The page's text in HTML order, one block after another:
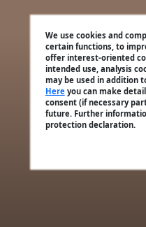
We use cookies and
certain functions, to
offer interest-oriented
intended use, analysis
may be used in addition
Hereyou can make
consent (if necessary
future. Further
protection declaration.